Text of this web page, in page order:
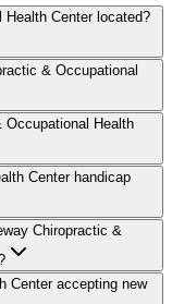
Center located?
& Occupational
Health
Center handicap
Chiropractic &
Center accepting new